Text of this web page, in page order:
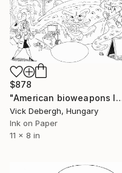
$878
"American bioweapons
Vick Debergh, Hungary
Ink on Paper
11 x 8 in